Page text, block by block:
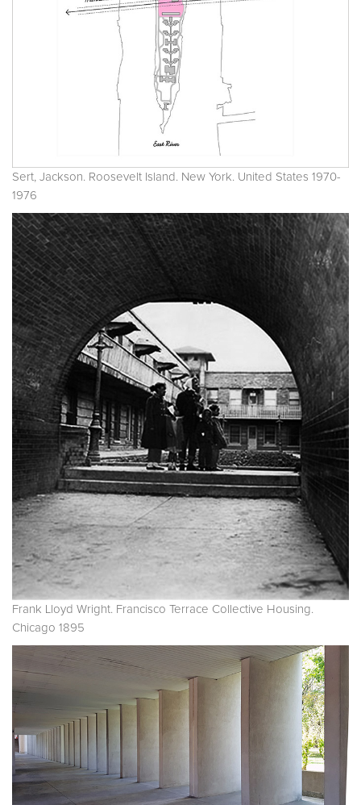
Sert, Jackson. Roosevelt Island. New York. United States 1970-
1976
Frank Lloyd Wright. Francisco Terrace Collective Housing.
Chicago 1895